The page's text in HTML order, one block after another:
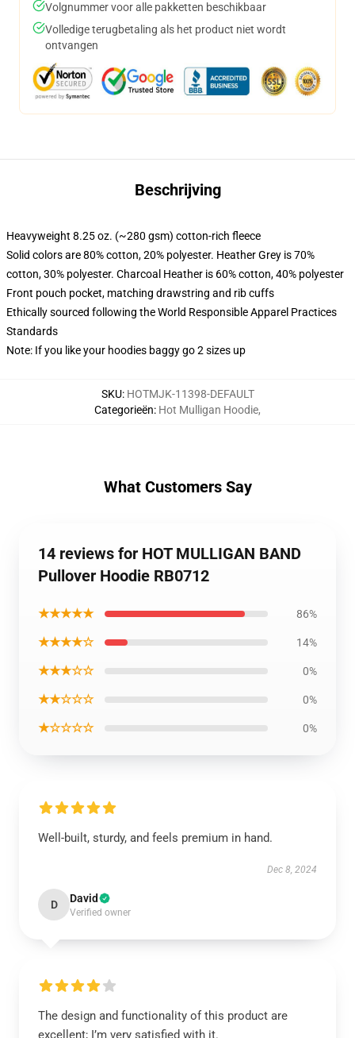
Volgnummer voor alle pakketten beschikbaar
Volledige terugbetaling als het product niet wordt
ontvangen
Beschrijving
Heavyweight 8.25 oz. (~280 gsm) cotton-rich fleece
Solid colors are 80% cotton, 20% polyester. Heather Grey is 70%
cotton, 30% polyester. Charcoal Heather is 60% cotton, 40% polyester
Front pouch pocket, matching drawstring and rib cuffs
Ethically sourced following the World Responsible Apparel Practices
Standards
Note: If you like your hoodies baggy go 2 sizes up
SKU: HOTMJK-11398-DEFAULT
Categorieën: Hot Mulligan Hoodie,
What Customers Say
14 reviews for HOT MULLIGAN BAND
Pullover Hoodie RB0712
★★★★★ 86%
★★★★☆ 14%
★★★☆☆ 0%
★★☆☆☆ 0%
★☆☆☆☆ 0%
Well-built, sturdy, and feels premium in hand.
Dec 8, 2024
D David
Verified owner
The design and functionality of this product are
excellent; I’m very satisfied with it.